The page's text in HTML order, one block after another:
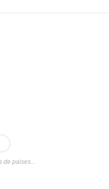
de paises...